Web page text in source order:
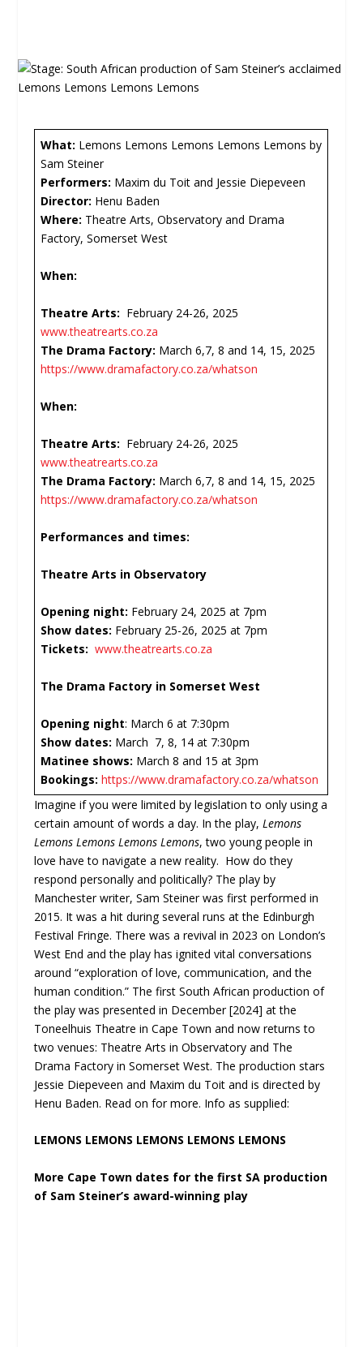
What: Lemons Lemons Lemons Lemons Lemons by
Sam Steiner
Performers: Maxim du Toit and Jessie Diepeveen
Director: Henu Baden
Where: Theatre Arts, Observatory and Drama
Factory, Somerset West
When:
Theatre Arts: February 24-26, 2025
www.theatrearts.co.za
The Drama Factory: March 6,7, 8 and 14, 15, 2025
https://www.dramafactory.co.za/whatson
When:
Theatre Arts: February 24-26, 2025
www.theatrearts.co.za
The Drama Factory: March 6,7, 8 and 14, 15, 2025
https://www.dramafactory.co.za/whatson
Performances and times:
Theatre Arts in Observatory
Opening night: February 24, 2025 at 7pm
Show dates: February 25-26, 2025 at 7pm
Tickets: www.theatrearts.co.za
The Drama Factory in Somerset West
Opening night: March 6 at 7:30pm
Show dates: March 7, 8, 14 at 7:30pm
Matinee shows: March 8 and 15 at 3pm
Bookings: https://www.dramafactory.co.za/whatson
Imagine if you were limited by legislation to only using a
certain amount of words a day. In the play,Lemons
Lemons Lemons Lemons Lemons, two young people in
love have to navigate a new reality. How do they
respond personally and politically? The play by
Manchester writer, Sam Steiner was first performed in
2015. It was a hit during several runs at the Edinburgh
Festival Fringe. There was a revival in 2023 on London’s
West End and the play has ignited vital conversations
around “exploration of love, communication, and the
human condition.” The first South African production of
the play was presented in December [2024] at the
Toneelhuis Theatre in Cape Town and now returns to
two venues: Theatre Arts in Observatory and The
Drama Factory in Somerset West. The production stars
Jessie Diepeveen and Maxim du Toit and is directed by
Henu Baden. Read on for more. Info as supplied:
LEMONS LEMONS LEMONS LEMONS LEMONS
More Cape Town dates for the first SA production
of Sam Steiner’s award-winning play